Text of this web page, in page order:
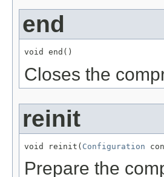
end
void end()
Closes the
reinit
void reinit( Configuration
Prepare the